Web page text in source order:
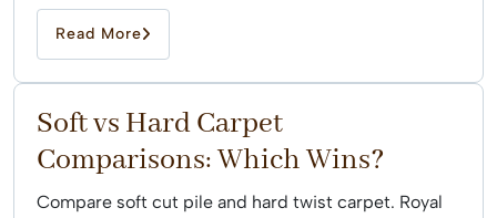
Read More
Soft vs Hard Carpet
Comparisons: Which Wins?
Compare soft cut pile and hard twist carpet. Royal